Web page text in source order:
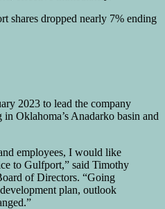
shares dropped nearly 7% ending
2023 to lead the company
Oklahoma’s Anadarko basin and
employees, I would like
to Gulfport,” said Timothy
of Directors. “Going
plan, outlook